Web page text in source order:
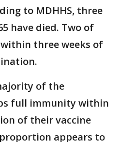
to MDHHS, three
have died. Two of
three weeks of
of the
full immunity within
of their vaccine
appears to